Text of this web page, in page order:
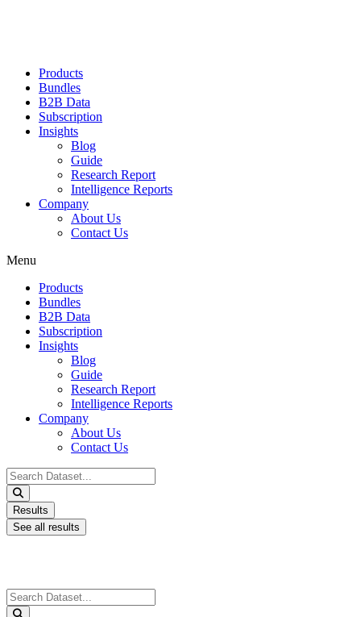
Products
Bundles
B2B Data
Subscription
Insights
Blog
Guide
Research Report
Intelligence Reports
Company
About Us
Contact Us
Menu
Products
Bundles
B2B Data
Subscription
Insights
Blog
Guide
Research Report
Intelligence Reports
Company
About Us
Contact Us
Search
...
Results
See all results
Search
...